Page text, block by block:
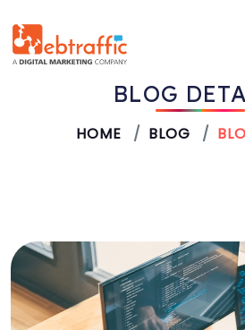
BLOG
HOME BLOG